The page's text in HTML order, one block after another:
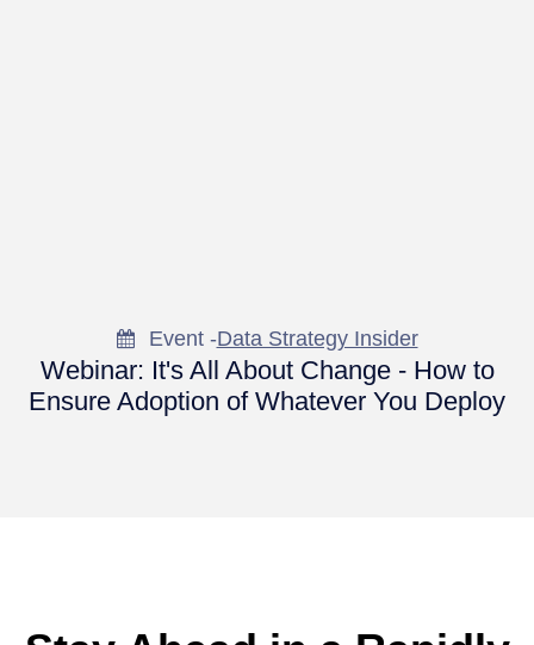
Event -Data Strategy Insider
Webinar: It's All About Change - How to
Ensure Adoption of Whatever You Deploy